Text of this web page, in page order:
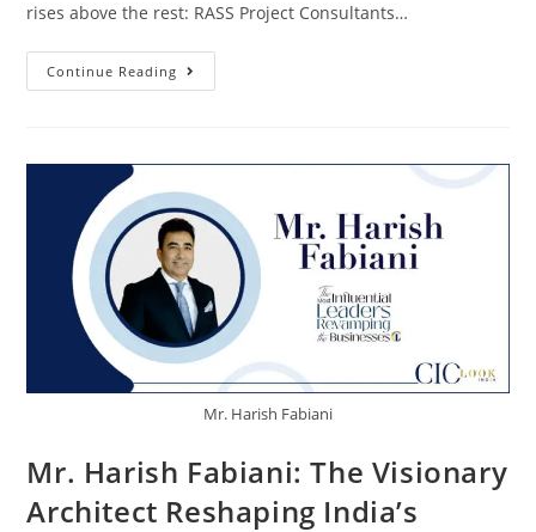
rises above the rest: RASS Project Consultants…
Continue Reading
Mr. Harish Fabiani
Mr. Harish Fabiani: The Visionary
Architect Reshaping India’s